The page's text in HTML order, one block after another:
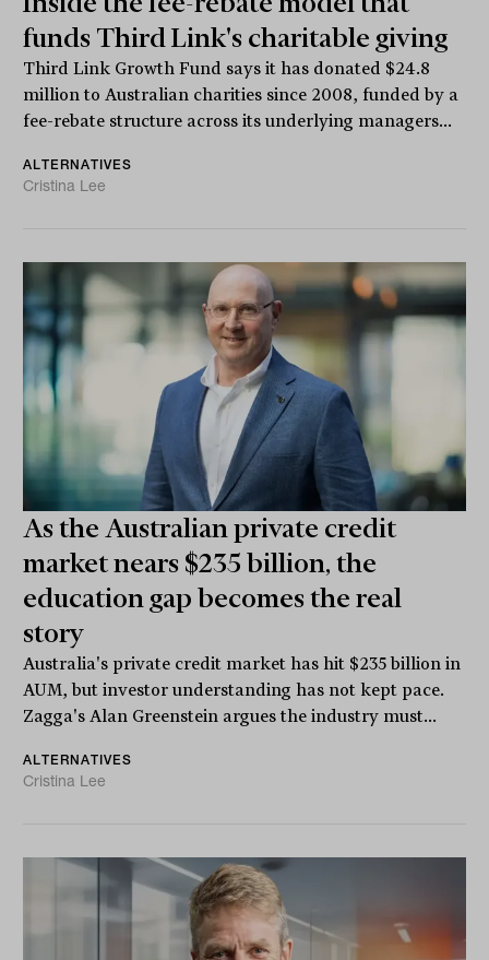
funds Third Link's charitable giving
Third Link Growth Fund says it has donated $24.8
million to Australian charities since 2008, funded by a
fee-rebate structure across its underlying managers...
ALTERNATIVES
Cristina Lee
As the Australian private credit
market nears $235 billion, the
education gap becomes the real
story
Australia's private credit market has hit $235 billion in
AUM, but investor understanding has not kept pace.
Zagga's Alan Greenstein argues the industry must...
ALTERNATIVES
Cristina Lee